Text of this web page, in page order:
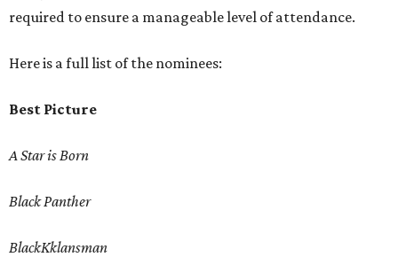
required to ensure a manageable level of attendance.
Here is a full list of the nominees:
Best Picture
A Star is Born
Black Panther
BlackKklansman